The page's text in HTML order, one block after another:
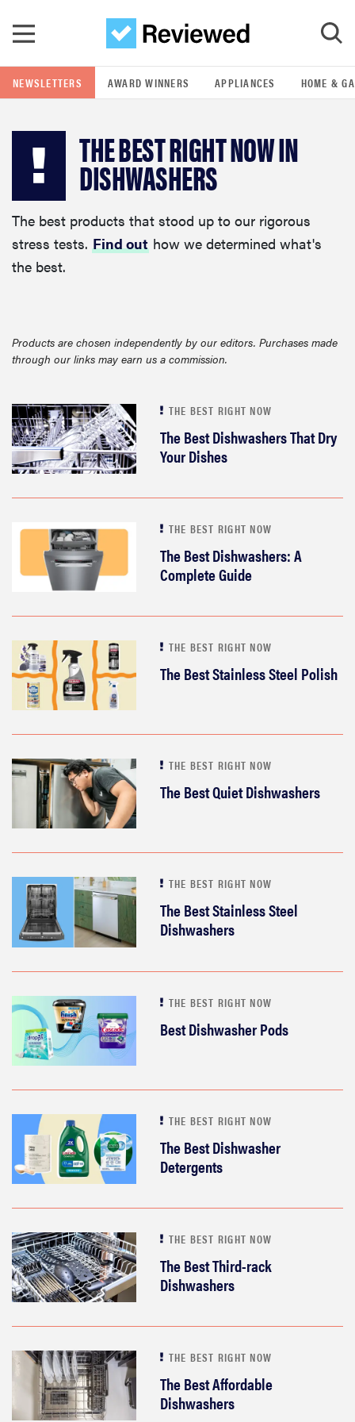
GO
POPULAR SEARCH TERMS
samsung
whirlpool
lg
bosch
sony
haier
asus
sonos
tcl
NEWSLETTERS AWARD WINNERS APPLIANCES HOME &
THE BEST RIGHT NOW IN
DISHWASHERS
The best products that stood up to our rigorous
stress tests. Find out how we determined what's
the best.
Products are chosen independently by our editors. Purchases made
through our links may earn us a commission.
THE BEST RIGHT NOW
The Best Dishwashers That Dry
Your Dishes
THE BEST RIGHT NOW
The Best Dishwashers: A
Complete Guide
THE BEST RIGHT NOW
The Best Stainless Steel Polish
THE BEST RIGHT NOW
The Best Quiet Dishwashers
THE BEST RIGHT NOW
The Best Stainless Steel
Dishwashers
THE BEST RIGHT NOW
Best Dishwasher Pods
THE BEST RIGHT NOW
The Best Dishwasher
Detergents
THE BEST RIGHT NOW
The Best Third-rack
Dishwashers
THE BEST RIGHT NOW
The Best Affordable
Dishwashers